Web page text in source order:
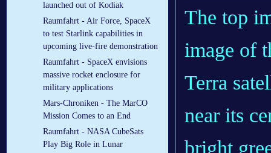
launched out of Kodiak
Raumfahrt - Air Force, SpaceX
to test Starlink capabilities in
upcoming live-fire demonstration
Raumfahrt - SpaceX envisions
massive rocket enclosure for
military applications
Mars-Chroniken - The MarCO
Mission Comes to an End
Raumfahrt - NASA CubeSats
Play Big Role in Lunar
The top
image of
Terra
near its
bright